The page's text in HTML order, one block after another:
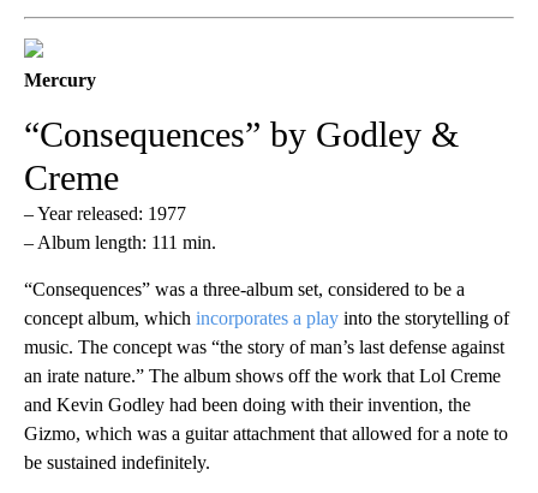
Mercury
“Consequences” by Godley &
Creme
– Year released: 1977
– Album length: 111 min.
“Consequences” was a three-album set, considered to be a
concept album, which incorporates a play into the storytelling of
music. The concept was “the story of man’s last defense against
an irate nature.” The album shows off the work that Lol Creme
and Kevin Godley had been doing with their invention, the
Gizmo, which was a guitar attachment that allowed for a note to
be sustained indefinitely.